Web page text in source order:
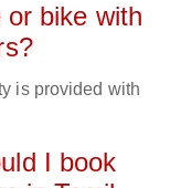
bike with
is provided with
I book